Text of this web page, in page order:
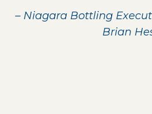
– Niagara Bottling
Brian